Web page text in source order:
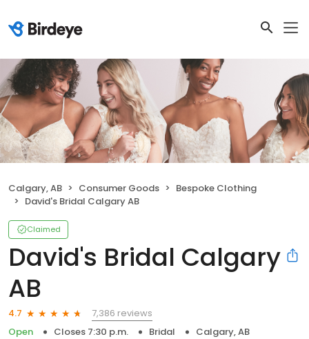
Calgary, AB Consumer Goods
Bespoke Clothing
David's Bridal Calgary AB
Claimed
David's Bridal Calgary
AB
4.7
7,386 reviews
Open
Closes 7:30 p.m. Bridal Calgary, AB